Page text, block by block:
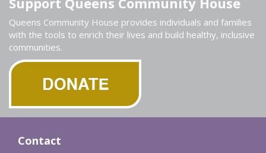
Queens Community House provides individuals and families
with the tools to enrich their lives and build healthy, inclusive
communities.
Contact